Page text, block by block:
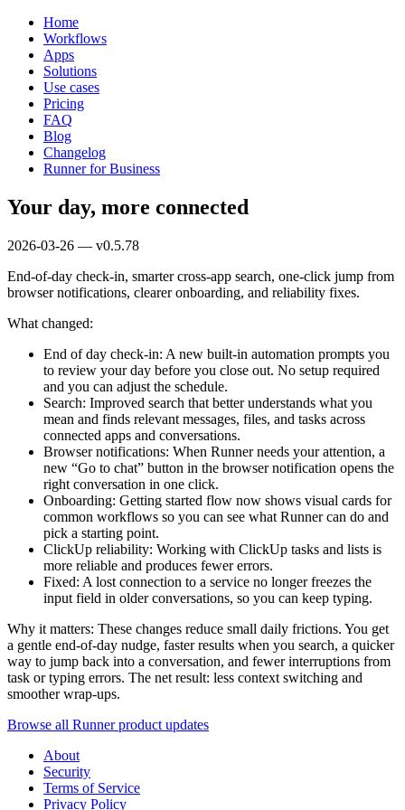
Home
Workflows
Apps
Solutions
Use cases
Pricing
FAQ
Blog
Changelog
Runner for Business
Your day, more connected
2026-03-26 — v0.5.78
End-of-day check-in, smarter cross-app search, one-click jump from
browser notifications, clearer onboarding, and reliability fixes.
What changed:
End of day check-in: A new built-in automation prompts you
to review your day before you close out. No setup required
and you can adjust the schedule.
Search: Improved search that better understands what you
mean and finds relevant messages, files, and tasks across
connected apps and conversations.
Browser notifications: When Runner needs your attention, a
new “Go to chat” button in the browser notification opens the
right conversation in one click.
Onboarding: Getting started flow now shows visual cards for
common workflows so you can see what Runner can do and
pick a starting point.
ClickUp reliability: Working with ClickUp tasks and lists is
more reliable and produces fewer errors.
Fixed: A lost connection to a service no longer freezes the
input field in older conversations, so you can keep typing.
Why it matters: These changes reduce small daily frictions. You get
a gentle end-of-day nudge, faster results when you search, a quicker
way to jump back into a conversation, and fewer interruptions from
task or typing errors. The net result: less context switching and
smoother wrap-ups.
Browse all Runner product updates
About
Security
Terms of Service
Privacy Policy